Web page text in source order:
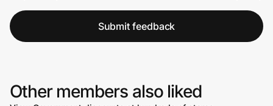
Submit feedback
Other members also liked